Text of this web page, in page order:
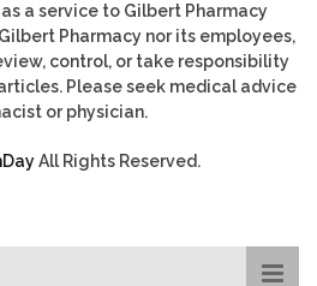
a service to Gilbert Pharmacy
Pharmacy nor its employees,
control, or take responsibility
Please seek medical advice
or physician.
All Rights Reserved.